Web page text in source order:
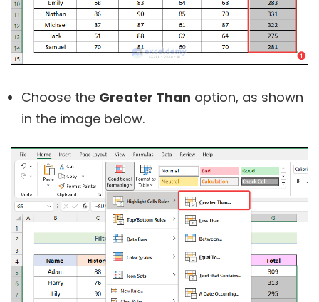
Choose the Greater Than option, as shown
in the image below.